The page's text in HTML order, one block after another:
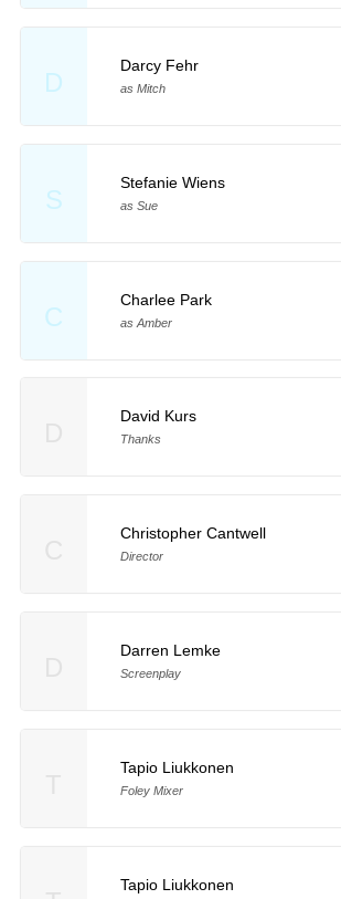
D
Darcy Fehr
as Mitch
S
Stefanie Wiens
as Sue
C
Charlee Park
as Amber
David Kurs
Thanks
Christopher Cantwell
Director
Darren Lemke
Screenplay
Tapio Liukkonen
Foley Mixer
Tapio Liukkonen